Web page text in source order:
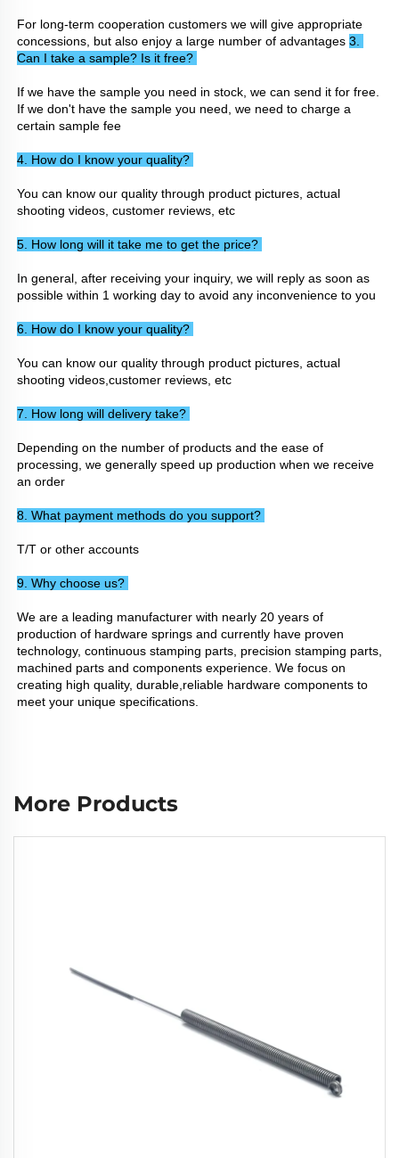
For long-term cooperation customers we will give appropriate
concessions, but also enjoy a large number of advantages 3.
Can I take a sample? Is it free?
If we have the sample you need in stock, we can send it for free.
If we don't have the sample you need, we need to charge a
certain sample fee
4. How do I know your quality?
You can know our quality through product pictures, actual
shooting videos, customer reviews, etc
5. How long will it take me to get the price?
In general, after receiving your inquiry, we will reply as soon as
possible within 1 working day to avoid any inconvenience to you
6. How do I know your quality?
You can know our quality through product pictures, actual
shooting videos,customer reviews, etc
7. How long will delivery take?
Depending on the number of products and the ease of
processing, we generally speed up production when we receive
an order
8. What payment methods do you support?
T/T or other accounts
9. Why choose us?
We are a leading manufacturer with nearly 20 years of
production of hardware springs and currently have proven
technology, continuous stamping parts, precision stamping parts,
machined parts and components experience. We focus on
creating high quality, durable,reliable hardware components to
meet your unique specifications.
More Products